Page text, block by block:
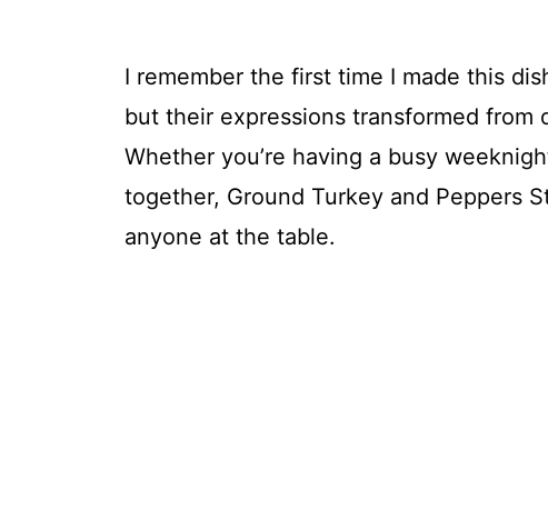
I remember the first time I made this
but their expressions transformed
Whether you’re having a busy
together, Ground Turkey and Peppers
anyone at the table.